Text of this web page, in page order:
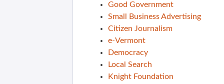
Good Government
Small Business Advertising
Citizen Journalism
e-Vermont
Democracy
Local Search
Knight Foundation